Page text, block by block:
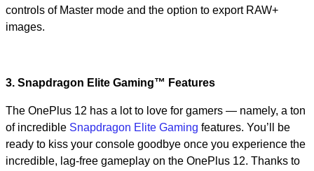
controls of Master mode and the option to export RAW+
images.
3. Snapdragon Elite Gaming™ Features
The OnePlus 12 has a lot to love for gamers — namely, a ton
of incredible Snapdragon Elite Gaming features. You’ll be
ready to kiss your console goodbye once you experience the
incredible, lag-free gameplay on the OnePlus 12. Thanks to